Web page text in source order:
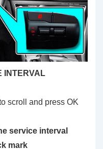
INTERVAL
scroll and press OK
service interval
mark